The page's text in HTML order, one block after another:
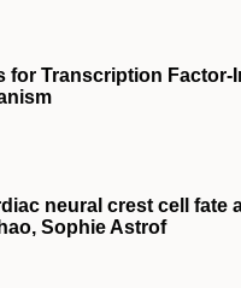
for Transcription
neural crest cell
Sophie Astrof